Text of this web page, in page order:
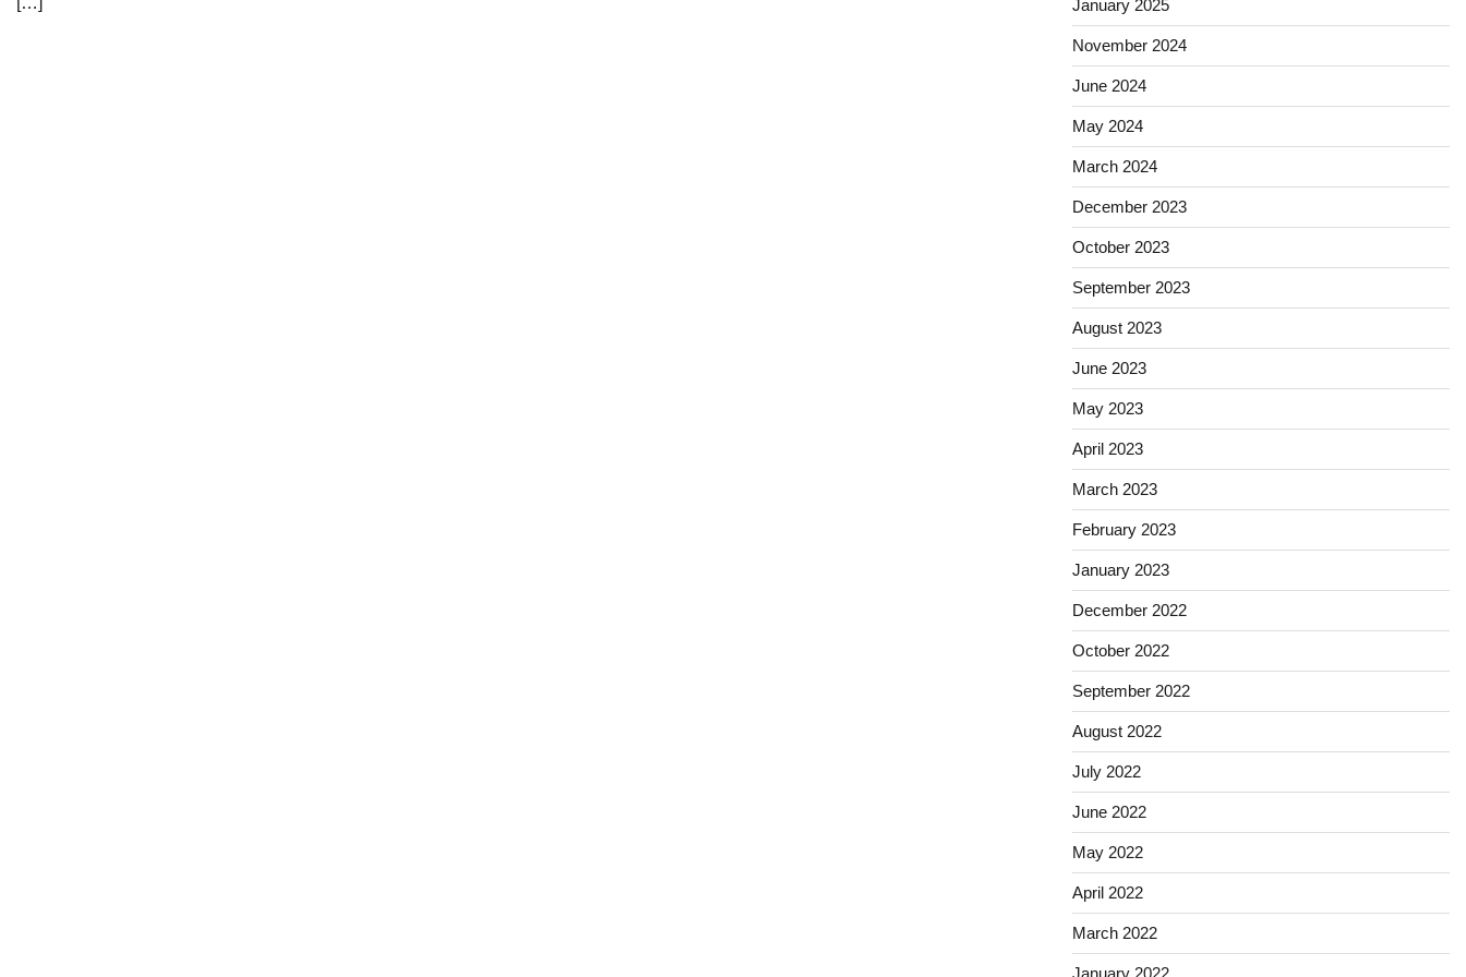
January 2025
November 2024
June 2024
May 2024
March 2024
December 2023
October 2023
September 2023
August 2023
June 2023
May 2023
April 2023
March 2023
February 2023
January 2023
December 2022
October 2022
September 2022
August 2022
July 2022
June 2022
May 2022
April 2022
March 2022
January 2022